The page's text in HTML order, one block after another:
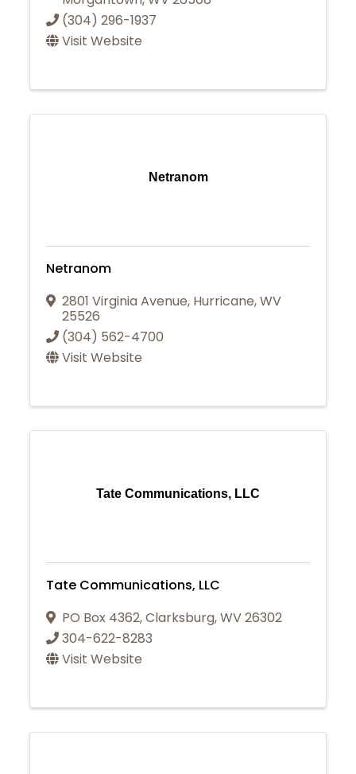
(304) 296-1937
Visit Website
Netranom
Netranom
2801 Virginia Avenue, Hurricane,WV
25526
(304) 562-4700
Visit Website
Tate Communications, LLC
Tate Communications, LLC
PO Box 4362,Clarksburg,WV26302
304-622-8283
Visit Website